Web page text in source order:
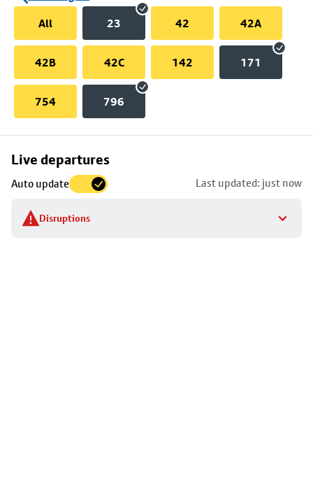
All
23 42 42A
42B 42C 142 171
754 796
Live departures
Auto update Last updated: just now
Disruptions
Skip
to
stop
details